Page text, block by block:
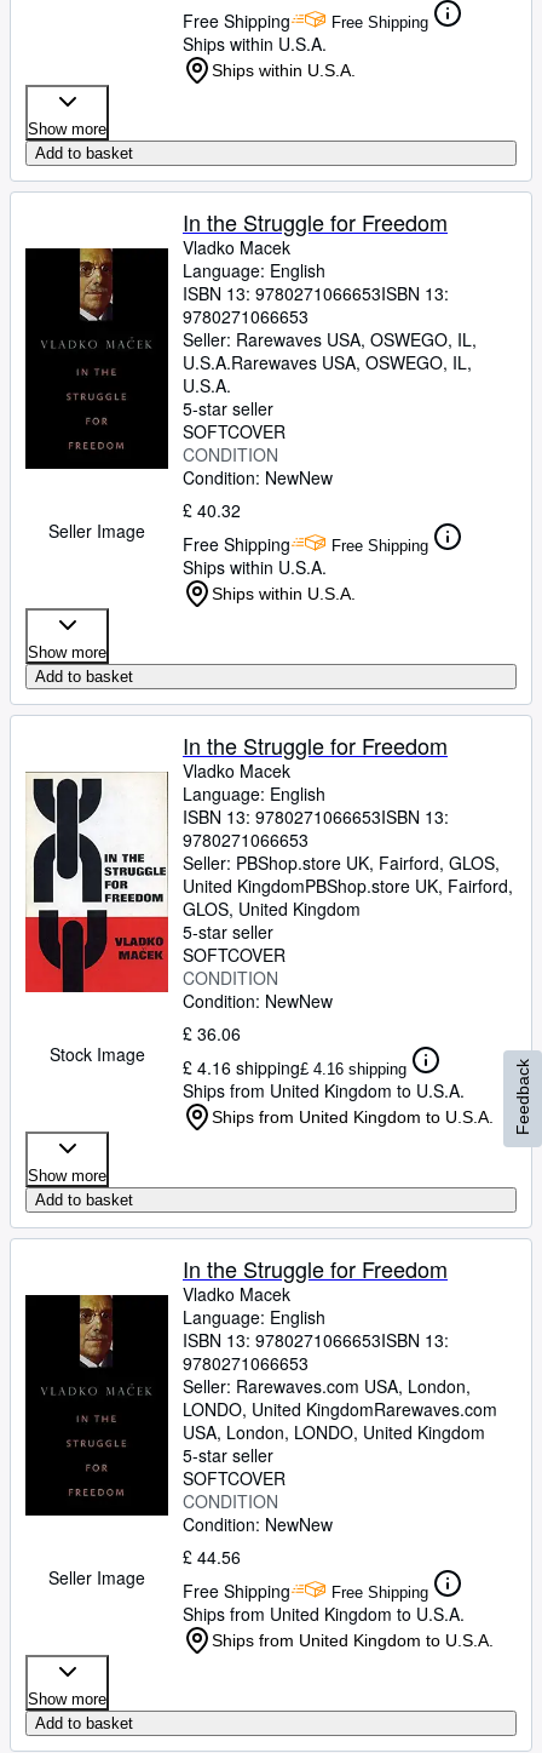
Free Shipping
Free Shipping
Ships within U.S.A.
Ships within U.S.A.
Show more
Add to basket
Seller Image
In the Struggle for Freedom
Vladko Macek
Language: English
ISBN 13: 9780271066653ISBN 13:
9780271066653
Seller: Rarewaves USA, OSWEGO, IL,
U.S.A.Rarewaves USA, OSWEGO, IL,
U.S.A.
5-star seller
SOFTCOVER
CONDITION
Condition: NewNew
£ 40.32
Free Shipping
Free Shipping
Ships within U.S.A.
Ships within U.S.A.
Show more
Add to basket
Stock Image
In the Struggle for Freedom
Vladko Macek
Language: English
ISBN 13: 9780271066653ISBN 13:
9780271066653
Seller: PBShop.store UK, Fairford, GLOS,
United KingdomPBShop.store UK, Fairford,
GLOS, United Kingdom
5-star seller
SOFTCOVER
CONDITION
Condition: NewNew
£ 36.06
£ 4.16 shipping£ 4.16 shipping
Ships from United Kingdom to U.S.A.
Ships from United Kingdom to U.S.A.
Show more
Add to basket
Seller Image
In the Struggle for Freedom
Vladko Macek
Language: English
ISBN 13: 9780271066653ISBN 13:
9780271066653
Seller: Rarewaves.com USA, London,
LONDO, United KingdomRarewaves.com
USA, London, LONDO, United Kingdom
5-star seller
SOFTCOVER
CONDITION
Condition: NewNew
£ 44.56
Free Shipping
Free Shipping
Ships from United Kingdom to U.S.A.
Ships from United Kingdom to U.S.A.
Show more
Add to basket
Feedback